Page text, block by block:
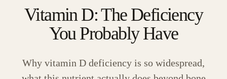
Vitamin D: The Deficiency
You Probably Have
Why vitamin D deficiency is so widespread,